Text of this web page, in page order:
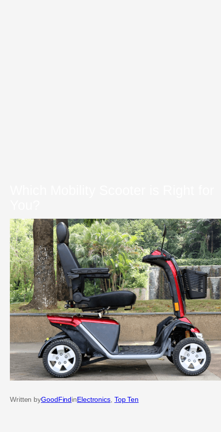
Written byGoodFindinElectronics, Top Ten